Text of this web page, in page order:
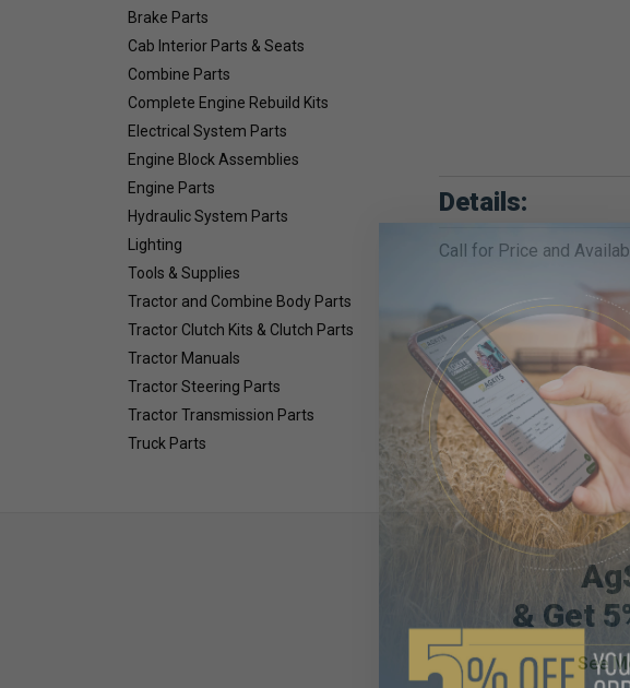
Brake Parts
Cab Interior Parts & Seats
Combine Parts
Complete Engine Rebuild Kits
Electrical System Parts
Engine Block Assemblies
Engine Parts
Hydraulic System Parts
Lighting
Tools & Supplies
Tractor and Combine Body Parts
Tractor Clutch Kits & Clutch Parts
Tractor Manuals
Tractor Steering Parts
Tractor Transmission Parts
Truck Parts
Details:
Call for Price and
& Get
See